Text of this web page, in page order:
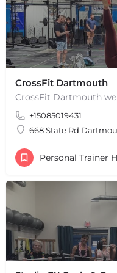
+−
+−
Leaflet |©
CrossFit Dartmouth
CrossFit Dartmouth
+15085019431
668 State Rd